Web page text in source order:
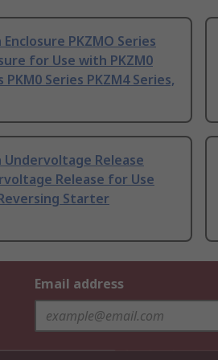
Enclosure PKZMO Series
for Use with PKZM0
PKM0 Series PKZM4 Series,
Undervoltage Release
Release for Use
Starter
Email address